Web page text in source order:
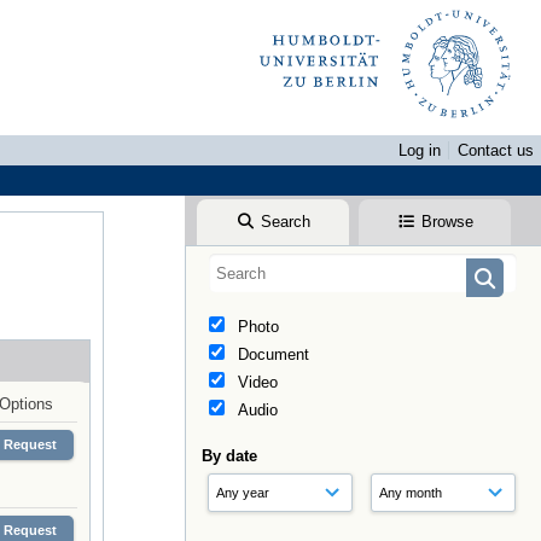
Log in
Contact us
Search Browse
Photo
Document
Video
Audio
By date
Options
Request
Request